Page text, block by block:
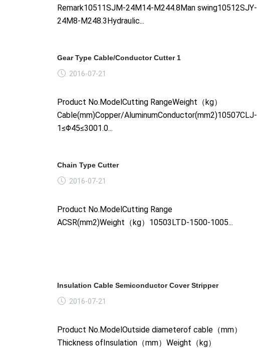
Remark10511SJM-24M14-M244.8Man swing10512SJY-
24M8-M248.3Hydraulic...
Gear Type Cable/Conductor Cutter 1
2016-07-21
Product No.ModelCutting RangeWeight（kg）
Cable(mm)Copper/AluminumConductor(mm2)10507CLJ-
1≤Φ45≤3001.0...
Chain Type Cutter
2016-07-21
Product No.ModelCutting Range
ACSR(mm2)Weight（kg）10503LTD-1500-1005...
Insulation Cable Semiconductor Cover Stripper
2016-07-21
Product No.ModelOutside diameterof cable（mm）
Thickness ofInsulation（mm）Weight（kg）